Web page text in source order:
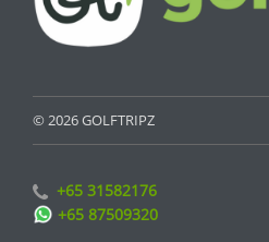
© 2026 GOLFTRIPZ
+65 31582176
+65 87509320